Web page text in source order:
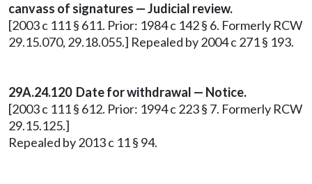
canvass of signatures — Judicial review.
[2003 c 111 § 611. Prior: 1984 c 142 § 6. Formerly RCW
29.15.070, 29.18.055.] Repealed by 2004 c 271 § 193.
29A.24.120 Date for withdrawal — Notice.
[2003 c 111 § 612. Prior: 1994 c 223 § 7. Formerly RCW
29.15.125.]
Repealed by 2013 c 11 § 94.